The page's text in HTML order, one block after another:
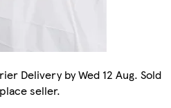
Delivery by Wed 12 Aug. Sold
seller.